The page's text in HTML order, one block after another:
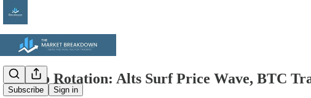
Subscribe Sign in
Crypto Rotation: Alts Surf Price Wave, BTC